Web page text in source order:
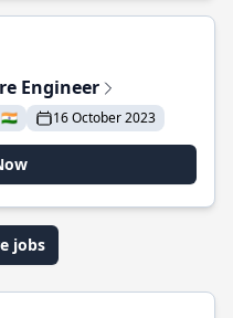
Engineer
16 October 2023
jobs